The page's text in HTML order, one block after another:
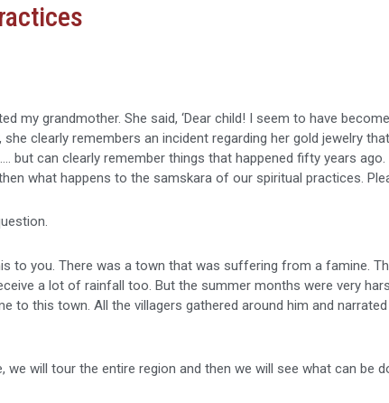
my grandmother. She said, ‘Dear child! I seem to have
clearly remembers an incident regarding her gold jewelry
but can clearly remember things that happened fifty years
what happens to the samskara of our spiritual practices.
to you. There was a town that was suffering from a famine.
a lot of rainfall too. But the summer months were very
to this town. All the villagers gathered around him and
we will tour the entire region and then we will see what can be